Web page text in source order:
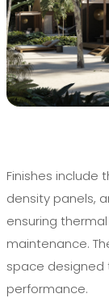
Finishes
density panels,
ensuring
maintenance.
space
performance.